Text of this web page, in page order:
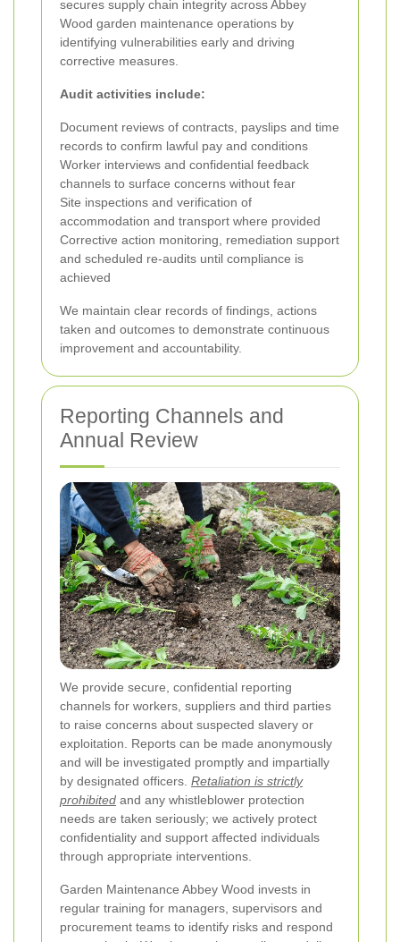
secures supply chain integrity across Abbey
Wood garden maintenance operations by
identifying vulnerabilities early and driving
corrective measures.
Audit activities include:
Document reviews of contracts, payslips and time
records to confirm lawful pay and conditions
Worker interviews and confidential feedback
channels to surface concerns without fear
Site inspections and verification of
accommodation and transport where provided
Corrective action monitoring, remediation support
and scheduled re-audits until compliance is
achieved
We maintain clear records of findings, actions
taken and outcomes to demonstrate continuous
improvement and accountability.
Reporting Channels and
Annual Review
We provide secure, confidential reporting
channels for workers, suppliers and third parties
to raise concerns about suspected slavery or
exploitation. Reports can be made anonymously
and will be investigated promptly and impartially
by designated officers. Retaliation is strictly
prohibited and any whistleblower protection
needs are taken seriously; we actively protect
confidentiality and support affected individuals
through appropriate interventions.
Garden Maintenance Abbey Wood invests in
regular training for managers, supervisors and
procurement teams to identify risks and respond